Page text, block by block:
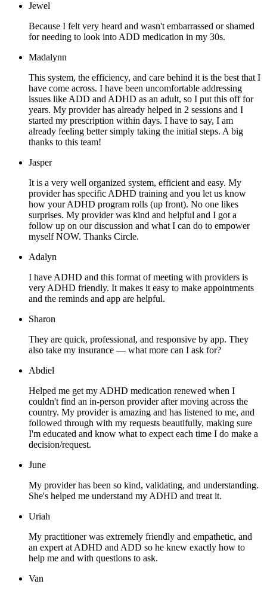
Jewel
Because I felt very heard and wasn't embarrassed or shamed
for needing to look into ADD medication in my 30s.
Madalynn
This system, the efficiency, and care behind it is the best that I
have come across. I have been uncomfortable addressing
issues like ADD and ADHD as an adult, so I put this off for
years. My provider has already helped in 2 sessions and I
started my prescription within days. I have to say, I am
already feeling better simply taking the initial steps. A big
thanks to this team!
Jasper
It is a very well organized system, efficient and easy. My
provider has specific ADHD training and you let us know
how your ADHD program rolls (up front). No one likes
surprises. My provider was kind and helpful and I got a
follow up on our discussion and what I can do to empower
myself NOW. Thanks Circle.
Adalyn
I have ADHD and this format of meeting with providers is
very ADHD friendly. It makes it easy to make appointments
and the reminds and app are helpful.
Sharon
They are quick, professional, and responsive by app. They
also take my insurance — what more can I ask for?
Abdiel
Helped me get my ADHD medication renewed when I
couldn't find an in-person provider after moving across the
country. My provider is amazing and has listened to me, and
followed through with my requests beautifully, making sure
I'm educated and know what to expect each time I do make a
decision/request.
June
My provider has been so kind, validating, and understanding.
She's helped me understand my ADHD and treat it.
Uriah
My practitioner was extremely friendly and empathetic, and
an expert at ADHD and ADD so he knew exactly how to
help me and with questions to ask.
Van